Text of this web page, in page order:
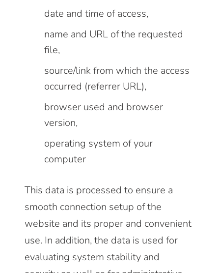
date and time of access,
name and URL of the requested
file,
source/link from which the access
occurred (referrer URL),
browser used and browser
version,
operating system of your
computer
This data is processed to ensure a
smooth connection setup of the
website and its proper and convenient
use. In addition, the data is used for
evaluating system stability and